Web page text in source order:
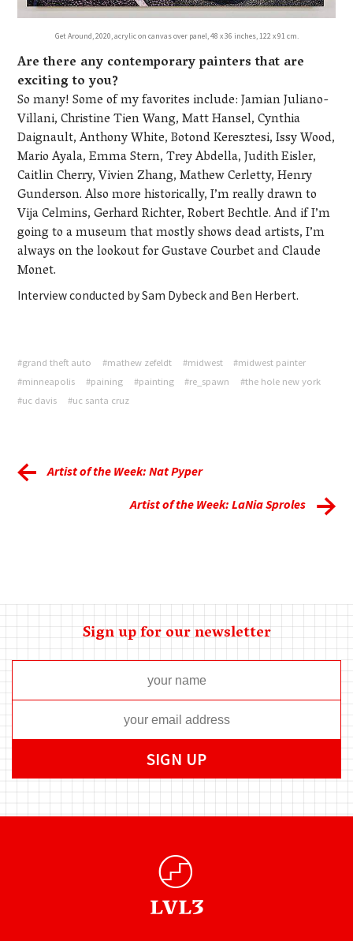
Get Around, 2020, acrylic on canvas over panel, 48 x 36 inches, 122 x 91 cm.
Are there any contemporary painters that are
exciting to you?
So many! Some of my favorites include: Jamian Juliano-
Villani, Christine Tien Wang, Matt Hansel, Cynthia
Daignault, Anthony White, Botond Keresztesi, Issy Wood,
Mario Ayala, Emma Stern, Trey Abdella, Judith Eisler,
Caitlin Cherry, Vivien Zhang, Mathew Cerletty, Henry
Gunderson. Also more historically, I’m really drawn to
Vija Celmins, Gerhard Richter, Robert Bechtle. And if I’m
going to a museum that mostly shows dead artists, I’m
always on the lookout for Gustave Courbet and Claude
Monet.
Interview conducted by Sam Dybeck and Ben Herbert.
#grand theft auto #mathew zefeldt #midwest
#midwest painter
#minneapolis
#paining #painting #re_spawn
#the hole new york
#uc davis
#uc santa cruz
Artist of the Week: Nat Pyper
Artist of the Week: LaNia Sproles
Sign up for our newsletter